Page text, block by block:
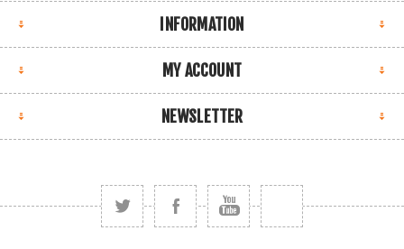
INFORMATION
MY ACCOUNT
NEWSLETTER